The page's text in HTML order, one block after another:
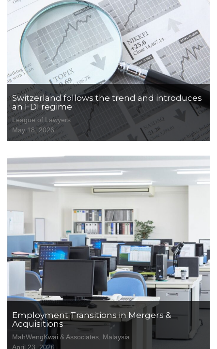
Switzerland follows the trend and introduces
an FDI regime
League of Lawyers
May 18, 2026
Employment Transitions in Mergers &
Acquisitions
MahWengKwai & Associates, Malaysia
April 23, 2026